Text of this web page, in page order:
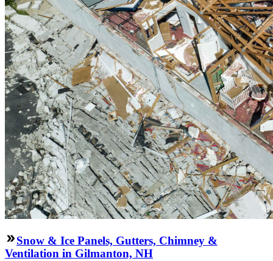
Snow & Ice Panels, Gutters, Chimney &
Ventilation in Gilmanton, NH